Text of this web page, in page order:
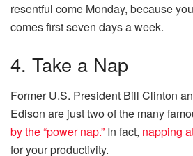
resentful come Monday, because
comes first seven days a week.
4. Take a Nap
Former U.S. President Bill Clinton
Edison are just two of the many
by the “power nap.” In fact, napping
for your productivity.